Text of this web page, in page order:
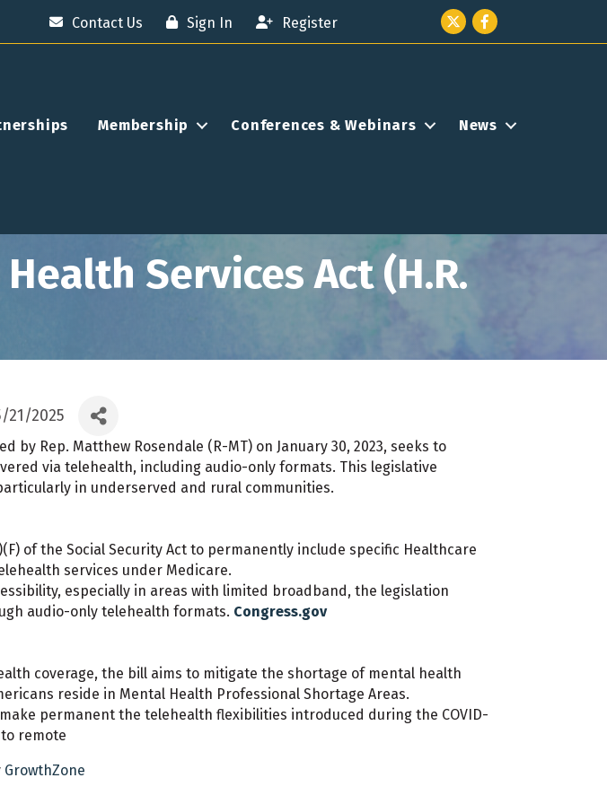
Contact Us Sign In Register Twitter icon
Facebook
Membership Conferences & Webinars
News
Services Act (H.R.
21/2025
by Rep. Matthew Rosendale (R-MT) on January 30, 2023, seeks to
via telehealth, including audio-only formats. This legislative
in underserved and rural communities.
of the Social Security Act to permanently include specific Healthcare
services under Medicare.
especially in areas with limited broadband, the legislation
audio-only telehealth formats. Congress.gov
coverage, the bill aims to mitigate the shortage of mental health
reside in Mental Health Professional Shortage Areas.
permanent the telehealth flexibilities introduced during the COVID-
remote
GrowthZone